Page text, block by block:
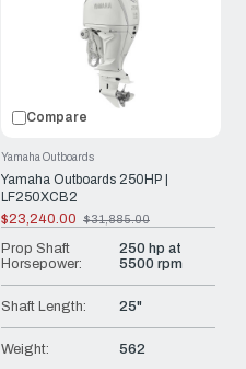
Compare
Yamaha Outboards 250HP |
LF250XCB2
Yamaha Outboards
$23,240.00
Old
price
$31,885.00
Prop Shaft
Horsepower:
250 hp at
5500 rpm
Shaft Length: 25"
Weight: 562